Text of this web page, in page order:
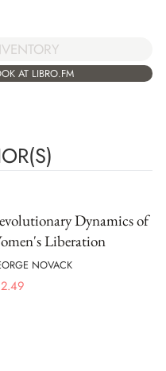
AT LIBRO.FM
Dynamics of
Liberation
NOVACK